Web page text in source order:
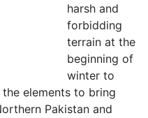
harsh and
forbidding
terrain at the
beginning of
winter to
elements to bring
Pakistan and